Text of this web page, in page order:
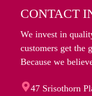
CONTACT
We invest in
customers get the
Because we
47 Srisothorn